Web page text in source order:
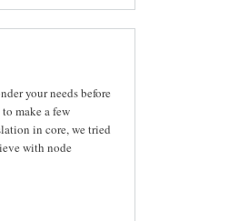
your needs before
make a few
in core, we tried
with node